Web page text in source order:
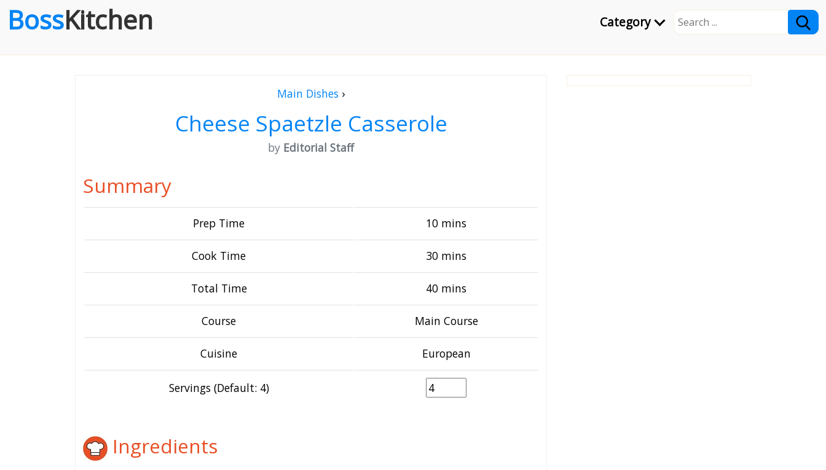
Category
BossKitchen
Main Dishes ›
Cheese Spaetzle Casserole
by Editorial Staff
Summary
Prep Time 10 mins
Cook Time 30 mins
Total Time 40 mins
Course Main Course
Cuisine European
Servings (Default: 4)
Ingredients